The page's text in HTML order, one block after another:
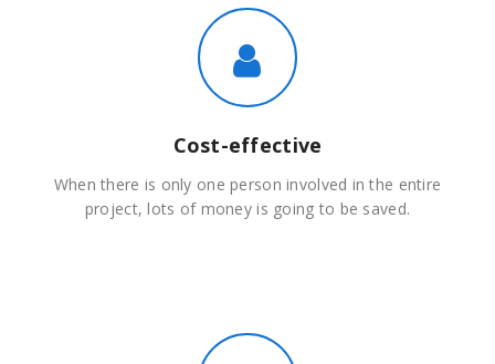
Cost-effective
When there is only one person involved in the entire
project, lots of money is going to be saved.